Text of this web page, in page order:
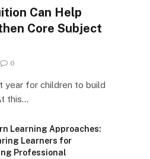
Can Help
Core Subject
0
year for children to build
this…
Learning Approaches:
Learners for
Professional